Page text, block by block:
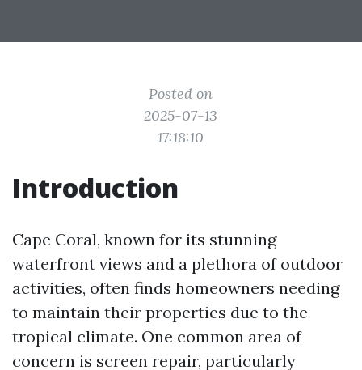
Posted on
2025-07-13
17:18:10
Introduction
Cape Coral, known for its stunning
waterfront views and a plethora of outdoor
activities, often finds homeowners needing
to maintain their properties due to the
tropical climate. One common area of
concern is screen repair, particularly